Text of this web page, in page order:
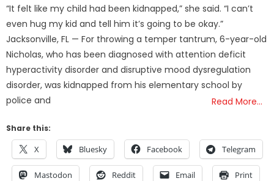
“It felt like my child had been kidnapped,” she said. “I can’t
even hug my kid and tell him it’s going to be okay.”
Jacksonville, FL — For throwing a temper tantrum, 6-year-old
Nicholas, who has been diagnosed with attention deficit
hyperactivity disorder and disruptive mood dysregulation
disorder, was kidnapped from his elementary school by
police and
Read More…
Share this:
X Bluesky Facebook Telegram
Mastodon Reddit Email Print